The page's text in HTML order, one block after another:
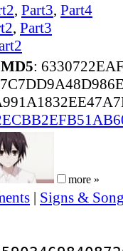
, Part3, Part4
, Part3
MD5:
more »
| Signs &